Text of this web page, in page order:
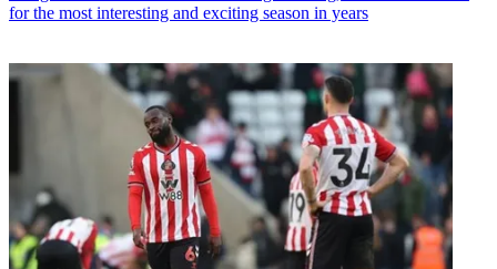
for the most interesting and exciting season in years